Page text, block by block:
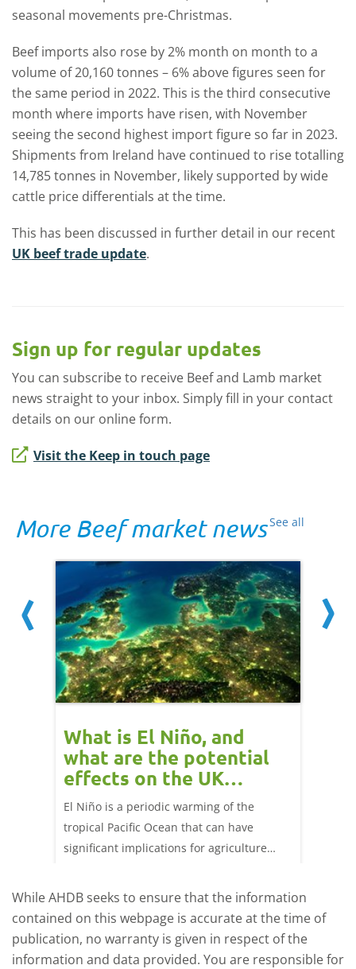
seasonal movements pre-Christmas.
Beef imports also rose by 2% month on month to a
volume of 20,160 tonnes – 6% above figures seen for
the same period in 2022. This is the third consecutive
month where imports have risen, with November
seeing the second highest import figure so far in 2023.
Shipments from Ireland have continued to rise totalling
14,785 tonnes in November, likely supported by wide
cattle price differentials at the time.
This has been discussed in further detail in our recent
UK beef trade update.
Sign up for regular updates
You can subscribe to receive Beef and Lamb market
news straight to your inbox. Simply fill in your contact
details on our online form.
Visit the Keep in touch page
See all
More Beef market news
What is El Niño, and
what are the potential
effects on the UK
livestock markets?
El Niño is a periodic warming of the
tropical Pacific Ocean that can have
significant implications for agriculture
affect meat and dairy production and what
this could mean for UK farmers.
While AHDB seeks to ensure that the information
contained on this webpage is accurate at the time of
publication, no warranty is given in respect of the
information and data provided. You are responsible for